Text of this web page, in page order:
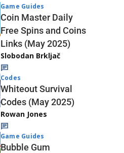
Game Guides
Coin Master Daily
Free Spins and Coins
Links (May 2025)
Slobodan Brkljač
Codes
Whiteout Survival
Codes (May 2025)
Rowan Jones
Game Guides
Bubble Gum